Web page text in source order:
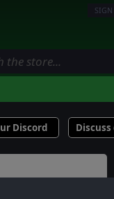
Discord Discuss